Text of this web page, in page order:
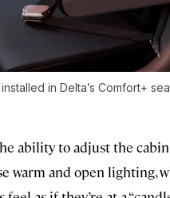
in Delta’s Comfort+
ability to adjust the
warm and open